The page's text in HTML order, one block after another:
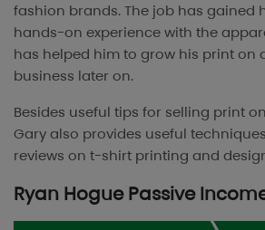
fashion brands. The job has gained
hands-on experience with the
has helped him to grow his print on
business later on.
Besides useful tips for selling print
Gary also provides useful
reviews on t-shirt printing and
Ryan Hogue Passive